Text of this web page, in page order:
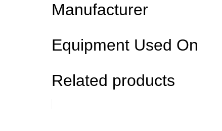
Manufacturer
Equipment Used On
Related products